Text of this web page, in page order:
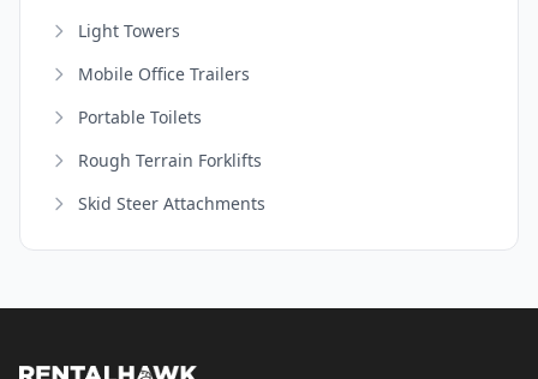
Light Towers
Mobile Office Trailers
Portable Toilets
Rough Terrain Forklifts
Skid Steer Attachments